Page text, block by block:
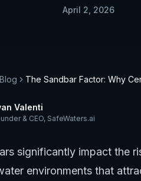
April 2, 2026
Blog The Sandbar Factor: Why
Valenti
& CEO, SafeWaters.ai
significantly impact the
environments that